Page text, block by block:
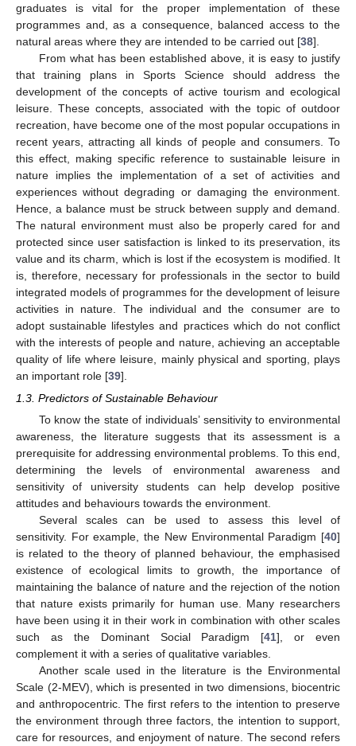
graduates is vital for the proper implementation of these
programmes and, as a consequence, balanced access to the
natural areas where they are intended to be carried out [38].
From what has been established above, it is easy to justify
that training plans in Sports Science should address the
development of the concepts of active tourism and ecological
leisure. These concepts, associated with the topic of outdoor
recreation, have become one of the most popular occupations in
recent years, attracting all kinds of people and consumers. To
this effect, making specific reference to sustainable leisure in
nature implies the implementation of a set of activities and
experiences without degrading or damaging the environment.
Hence, a balance must be struck between supply and demand.
The natural environment must also be properly cared for and
protected since user satisfaction is linked to its preservation, its
value and its charm, which is lost if the ecosystem is modified. It
is, therefore, necessary for professionals in the sector to build
integrated models of programmes for the development of leisure
activities in nature. The individual and the consumer are to
adopt sustainable lifestyles and practices which do not conflict
with the interests of people and nature, achieving an acceptable
quality of life where leisure, mainly physical and sporting, plays
an important role [39].
1.3. Predictors of Sustainable Behaviour
To know the state of individuals’ sensitivity to environmental
awareness, the literature suggests that its assessment is a
prerequisite for addressing environmental problems. To this end,
determining the levels of environmental awareness and
sensitivity of university students can help develop positive
attitudes and behaviours towards the environment.
Several scales can be used to assess this level of
sensitivity. For example, the New Environmental Paradigm [40]
is related to the theory of planned behaviour, the emphasised
existence of ecological limits to growth, the importance of
maintaining the balance of nature and the rejection of the notion
that nature exists primarily for human use. Many researchers
have been using it in their work in combination with other scales
such as the Dominant Social Paradigm [41], or even
complement it with a series of qualitative variables.
Another scale used in the literature is the Environmental
Scale (2-MEV), which is presented in two dimensions, biocentric
and anthropocentric. The first refers to the intention to preserve
the environment through three factors, the intention to support,
care for resources, and enjoyment of nature. The second refers